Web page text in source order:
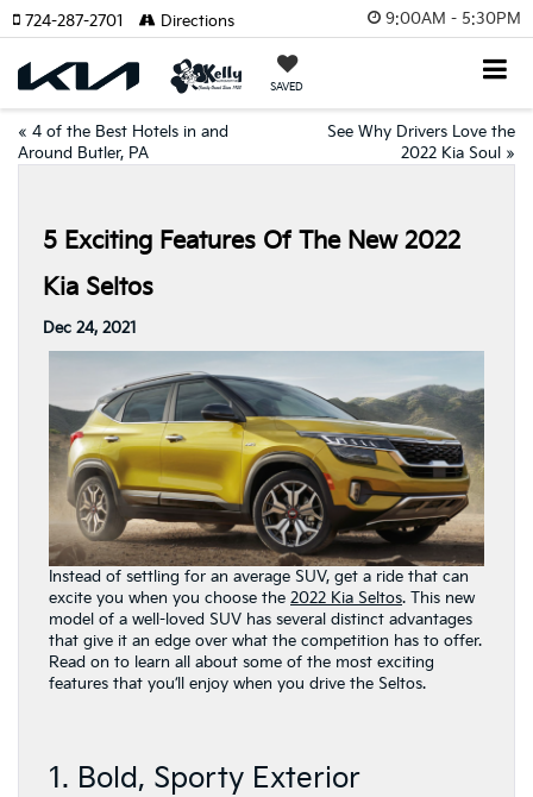
9:00AM - 5:30PM
SAVED
724-287-2701 Directions
« 4 of the Best Hotels in and
Around Butler, PA
See Why Drivers Love the
2022 Kia Soul »
5 Exciting Features Of The New 2022
Kia Seltos
Dec 24, 2021
Instead of settling for an average SUV, get a ride that can
excite you when you choose the 2022 Kia Seltos. This new
model of a well-loved SUV has several distinct advantages
that give it an edge over what the competition has to offer.
Read on to learn all about some of the most exciting
features that you’ll enjoy when you drive the Seltos.
1. Bold, Sporty Exterior